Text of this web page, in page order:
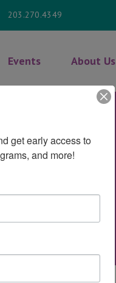
203.270.4349
Events About Us
get early access to
and more!